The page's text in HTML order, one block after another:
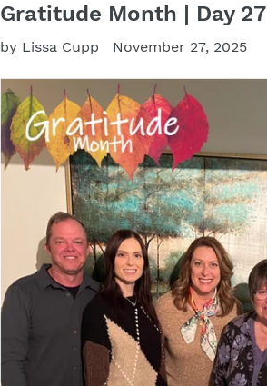
Gratitude Month | Day 27
by Lissa Cupp November 27, 2025